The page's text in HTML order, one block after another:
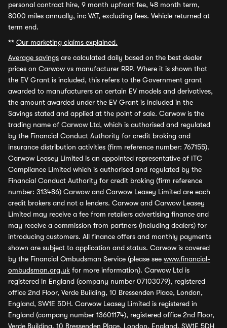
personal contract hire, 9 month upfront fee, 48 month term,
8000 miles annually, inc VAT, excluding fees. Vehicle returned at
term end.
** Our marketing claims explained.
Average savings are calculated daily based on the best dealer
prices on Carwow vs manufacturer RRP. Where it is shown that
the EV Grant is included, this refers to the Government grant
awarded to manufacturers on certain EV models and derivatives,
the amount awarded under the EV Grant is included in the
Savings stated and applied at the point of sale. Carwow is the
trading name of Carwow Ltd, which is authorised and regulated
by the Financial Conduct Authority for credit broking and
insurance distribution activities (firm reference number: 767155).
Carwow Leasey Limited is an appointed representative of ITC
Compliance Limited which is authorised and regulated by the
Financial Conduct Authority for credit broking (firm reference
number: 313486) Carwow and Carwow Leasey Limited are each
credit brokers and not a lenders. Carwow and Carwow Leasey
Limited may receive a fee from retailers advertising finance and
may receive a commission from partners (including dealers) for
introducing customers. All finance offers and monthly payments
shown are subject to application and status. Carwow is covered
by the Financial Ombudsman Service (please see www.financial-
ombudsman.org.uk for more information). Carwow Ltd is
registered in England (company number 07103079), registered
office 2nd Floor, Verde Building, 10 Bressenden Place, London,
England, SW1E 5DH. Carwow Leasey Limited is registered in
England (company number 13601174), registered office 2nd Floor,
Verde Building, 10 Bressenden Place, London, England, SW1E 5DH